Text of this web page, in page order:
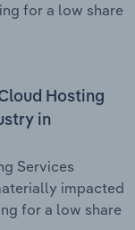
for a low share
Hosting
in
Services
impacted
for a low share